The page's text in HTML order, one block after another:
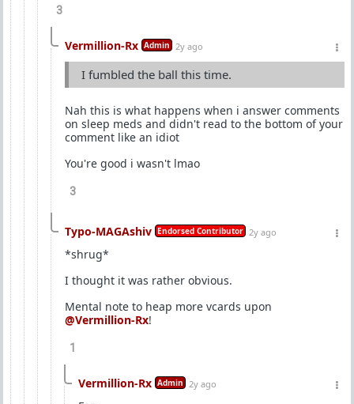
3
Vermillion-Rx Admin 2y ago
I fumbled the ball this time.
Nah this is what happens when i answer comments
on sleep meds and didn't read to the bottom of your
comment like an idiot
You're good i wasn't lmao
3
Typo-MAGAshiv Endorsed Contributor 2y ago
*shrug*
I thought it was rather obvious.
Mental note to heap more vcards upon
@Vermillion-Rx!
1
Vermillion-Rx Admin 2y ago